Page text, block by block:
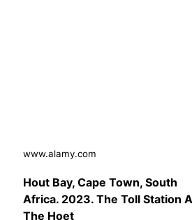
www.alamy.com
Hout Bay, Cape Town, South
Africa. 2023. The Toll Station
The Hoet